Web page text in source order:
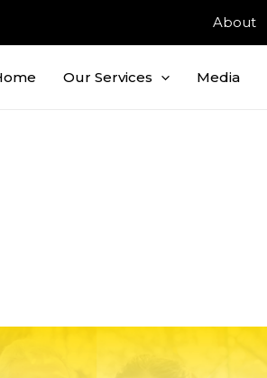
About
Our Services Media